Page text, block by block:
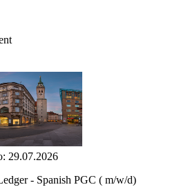
29.07.2026
- Spanish PGC ( m/w/d)